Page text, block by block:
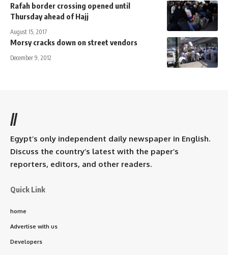
Rafah border crossing opened until
Thursday ahead of Hajj
August 15, 2017
Morsy cracks down on street vendors
December 9, 2012
//
Egypt’s only independent daily newspaper in English.
Discuss the country’s latest with the paper’s
reporters, editors, and other readers.
Quick Link
home
Advertise with us
Developers